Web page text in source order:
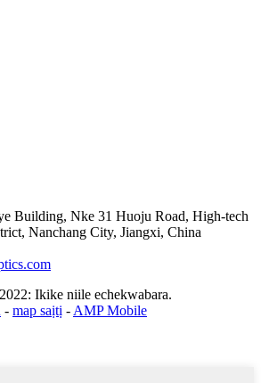
Building, Nke 31 Huoju Road, High-tech
Nanchang City, Jiangxi, China
Ikike niile echekwabara.
- map saịtị - AMP Mobile